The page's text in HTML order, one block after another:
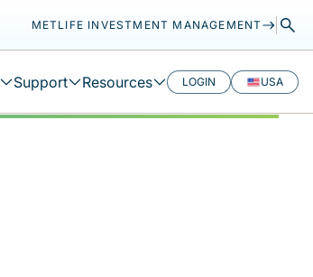
METLIFE INVESTMENT MANAGEMENT
Support Resources LOGIN USA